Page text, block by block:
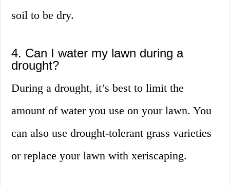
soil to be dry.
4. Can I water my lawn during a
drought?
During a drought, it’s best to limit the
amount of water you use on your lawn. You
can also use drought-tolerant grass varieties
or replace your lawn with xeriscaping.